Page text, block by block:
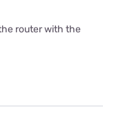
router with the